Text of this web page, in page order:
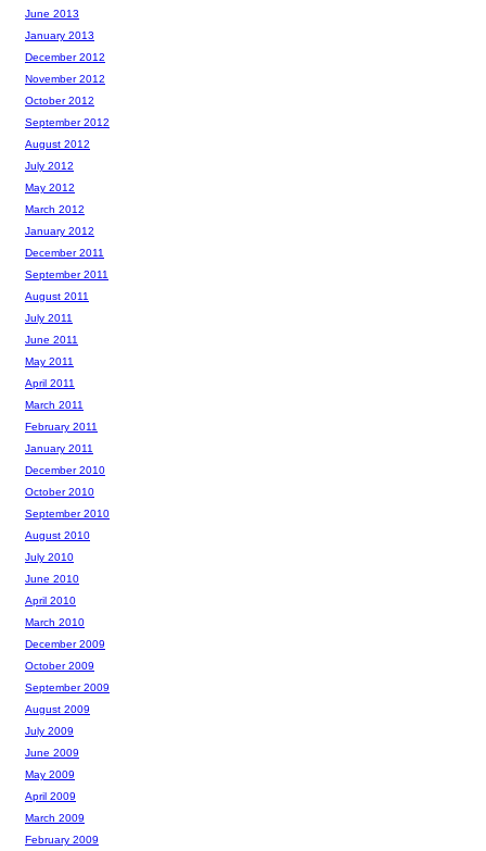
June 2013
January 2013
December 2012
November 2012
October 2012
September 2012
August 2012
July 2012
May 2012
March 2012
January 2012
December 2011
September 2011
August 2011
July 2011
June 2011
May 2011
April 2011
March 2011
February 2011
January 2011
December 2010
October 2010
September 2010
August 2010
July 2010
June 2010
April 2010
March 2010
December 2009
October 2009
September 2009
August 2009
July 2009
June 2009
May 2009
April 2009
March 2009
February 2009